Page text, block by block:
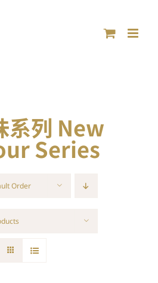
系列 New
Series
Order